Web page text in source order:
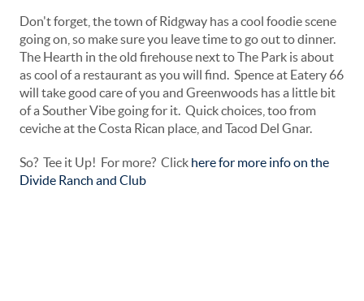
Don't forget, the town of Ridgway has a cool foodie scene
going on, so make sure you leave time to go out to dinner.
The Hearth in the old firehouse next to The Park is about
as cool of a restaurant as you will find. Spence at Eatery 66
will take good care of you and Greenwoods has a little bit
of a Souther Vibe going for it. Quick choices, too from
ceviche at the Costa Rican place, and Tacod Del Gnar.
So? Tee it Up! For more? Click here for more info on the
Divide Ranch and Club